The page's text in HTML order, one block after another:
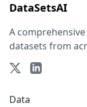
DataSetsAI
A
datasets from
Data